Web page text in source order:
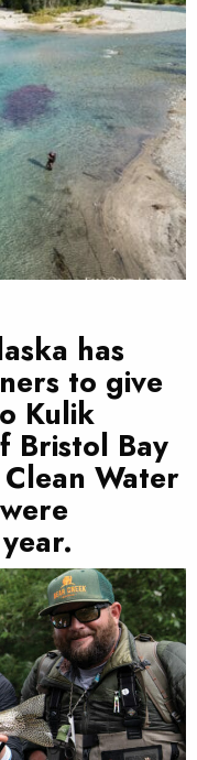
has
to give
Kulik
Bristol Bay
Water